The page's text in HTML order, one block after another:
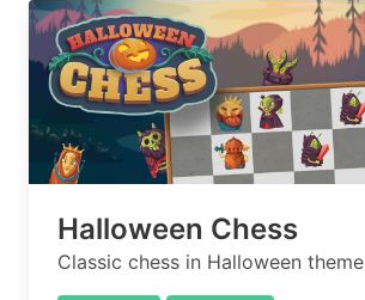
Halloween Chess
Classic chess in Halloween theme